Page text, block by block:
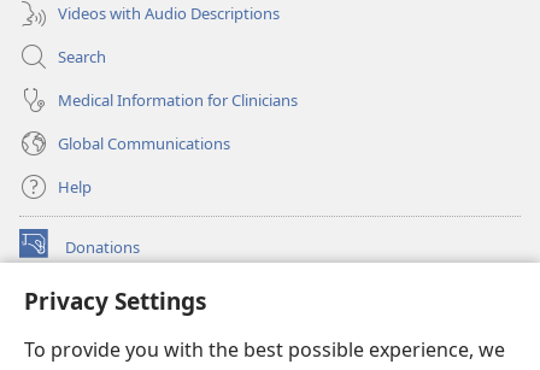
Privacy Settings
To provide you with the best possible experience, we
Videos with Audio Descriptions
Search
Medical Information for Clinicians
Global Communications
Help
Donations
(opens
window)Watchtower ONLINE LIBRARY™
new
®